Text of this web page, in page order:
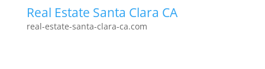
Real Estate Santa Clara CA
real-estate-santa-clara-ca.com